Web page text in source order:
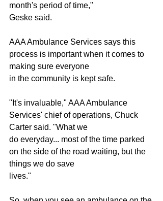
month's period of time,"
Geske said.
AAA Ambulance Services says this
process is important when it comes to
making sure everyone
in the community is kept safe.
"It's invaluable," AAA Ambulance
Services' chief of operations, Chuck
Carter said. "What we
do everyday... most of the time parked
on the side of the road waiting, but the
things we do save
lives."